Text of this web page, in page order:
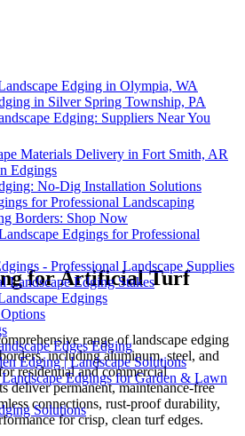
Edging in Olympia, WA
in Silver Spring Township, PA
Edging: Suppliers Near You
Materials Delivery in Fort Smith, AR
Edgings
No-Dig Installation Solutions
for Professional Landscaping
Borders: Shop Now
Edgings for Professional
- Professional Landscape Supplies
Landscape Edging Stakes
Edgings
Edges Edging
Edging | Landscape Solutions
Edgings for Garden & Lawn
Solutions
for Artificial Turf
range of landscape edging
including aluminum, steel, and
residential and commercial
deliver permanent, maintenance-free
connections, rust-proof durability,
for crisp, clean turf edges.